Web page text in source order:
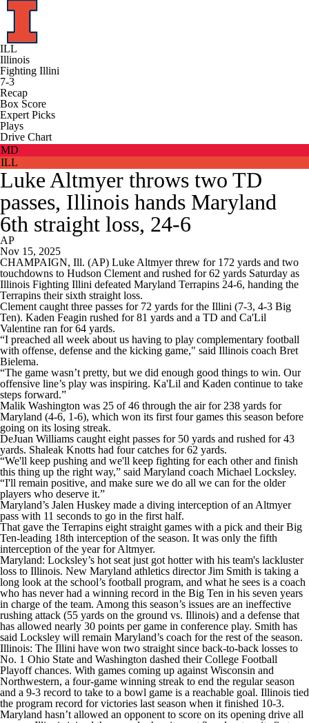
ILL
Illinois
Fighting Illini
7-3
Recap
Box Score
Expert Picks
Plays
Drive Chart
MD
ILL
Luke Altmyer throws two TD
passes, Illinois hands Maryland
6th straight loss, 24-6
AP
Nov 15, 2025
CHAMPAIGN, Ill. (AP) Luke Altmyer threw for 172 yards and two
touchdowns to Hudson Clement and rushed for 62 yards Saturday as
Illinois Fighting Illini defeated Maryland Terrapins 24-6, handing the
Terrapins their sixth straight loss.
Clement caught three passes for 72 yards for the Illini (7-3, 4-3 Big
Ten). Kaden Feagin rushed for 81 yards and a TD and Ca'Lil
Valentine ran for 64 yards.
“I preached all week about us having to play complementary football
with offense, defense and the kicking game," said Illinois coach Bret
Bielema.
“The game wasn’t pretty, but we did enough good things to win. Our
offensive line’s play was inspiring. Ka'Lil and Kaden continue to take
steps forward.”
Malik Washington was 25 of 46 through the air for 238 yards for
Maryland (4-6, 1-6), which won its first four games this season before
going on its losing streak.
DeJuan Williams caught eight passes for 50 yards and rushed for 43
yards. Shaleak Knotts had four catches for 62 yards.
“We'll keep pushing and we'll keep fighting for each other and finish
this thing up the right way,” said Maryland coach Michael Locksley.
“I'll remain positive, and make sure we do all we can for the older
players who deserve it.”
Maryland’s Jalen Huskey made a diving interception of an Altmyer
pass with 11 seconds to go in the first half.
That gave the Terrapins eight straight games with a pick and their Big
Ten-leading 18th interception of the season. It was only the fifth
interception of the year for Altmyer.
Maryland: Locksley’s hot seat just got hotter with his team's lackluster
loss to Illinois. New Maryland athletics director Jim Smith is taking a
long look at the school’s football program, and what he sees is a coach
who has never had a winning record in the Big Ten in his seven years
in charge of the team. Among this season’s issues are an ineffective
rushing attack (55 yards on the ground vs. Illinois) and a defense that
has allowed nearly 30 points per game in conference play. Smith has
said Locksley will remain Maryland’s coach for the rest of the season.
Illinois: The Illini have won two straight since back-to-back losses to
No. 1 Ohio State and Washington dashed their College Football
Playoff chances. With games coming up against Wisconsin and
Northwestern, a four-game winning streak to end the regular season
and a 9-3 record to take to a bowl game is a reachable goal. Illinois tied
the program record for victories last season when it finished 10-3.
Maryland hasn’t allowed an opponent to score on its opening drive all